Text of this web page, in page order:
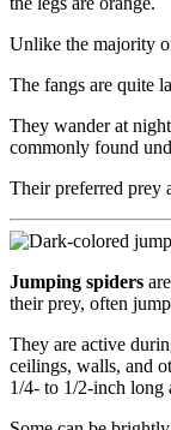
Unlike the majority
The fangs are quite
They wander at
commonly found
Their preferred prey
Jumping spiders
their prey, often
They are active
ceilings, walls, and
1/4- to 1/2-inch long